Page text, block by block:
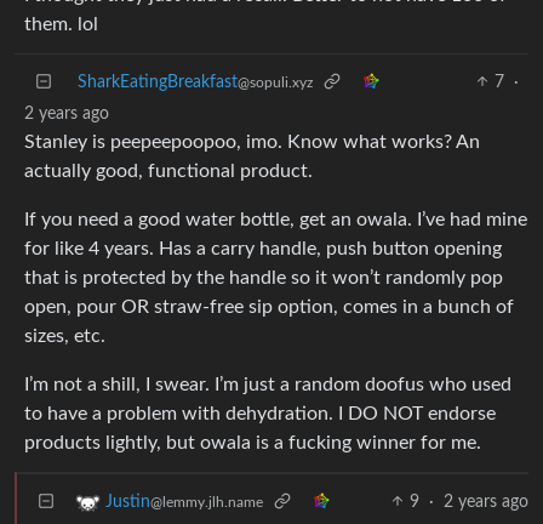
them. lol
SharkEatingBreakfast@sopuli.xyz 7
·
2 years ago
Stanley is peepeepoopoo, imo. Know what works? An
actually good, functional product.
If you need a good water bottle, get an owala. I’ve had mine
for like 4 years. Has a carry handle, push button opening
that is protected by the handle so it won’t randomly pop
open, pour OR straw-free sip option, comes in a bunch of
sizes, etc.
I’m not a shill, I swear. I’m just a random doofus who used
to have a problem with dehydration. I DO NOT endorse
products lightly, but owala is a fucking winner for me.
Justin@lemmy.jlh.name 9 · 2 years ago